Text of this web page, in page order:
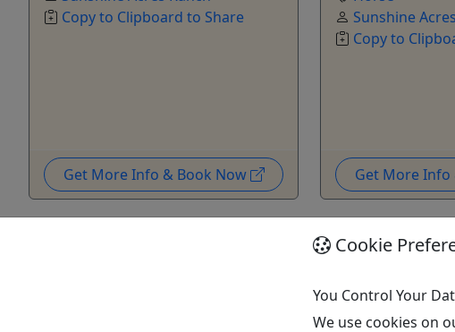
Copy to Clipboard to Share
Get More Info & Book Now
Sunshine
Copy to
Get More Info
Cookie
You Control Your
We use cookies on